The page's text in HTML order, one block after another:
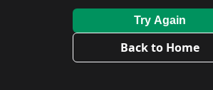
Try Again
Back to Home